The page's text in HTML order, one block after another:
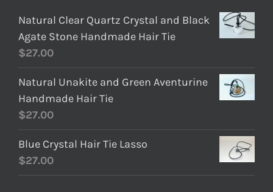
Natural Clear Quartz Crystal and Black
Agate Stone Handmade Hair Tie
$27.00
Natural Unakite and Green Aventurine
Handmade Hair Tie
$27.00
Blue Crystal Hair Tie Lasso
$27.00